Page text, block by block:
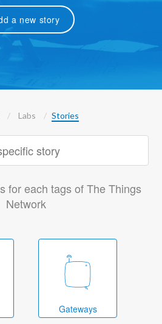
a new story
Labs Stories
for each tags of The Things
Network
Gateways